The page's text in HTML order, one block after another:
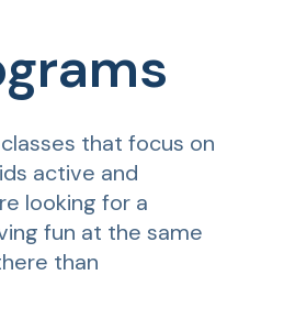
that focus on
active and
looking for a
fun at the same
than